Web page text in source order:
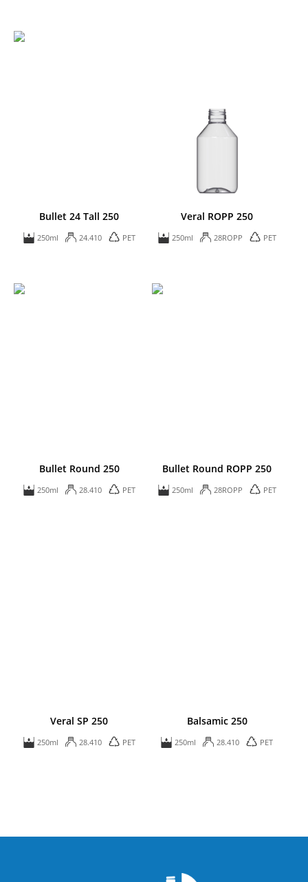
Bullet 24 Tall 250
250ml 24.410 PET
Veral ROPP 250
250ml 28ROPP PET
Bullet Round 250
250ml 28.410 PET
Bullet Round ROPP 250
250ml 28ROPP PET
Veral SP 250
250ml 28.410 PET
Balsamic 250
250ml 28.410 PET